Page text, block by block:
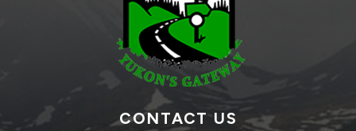
CONTACT US